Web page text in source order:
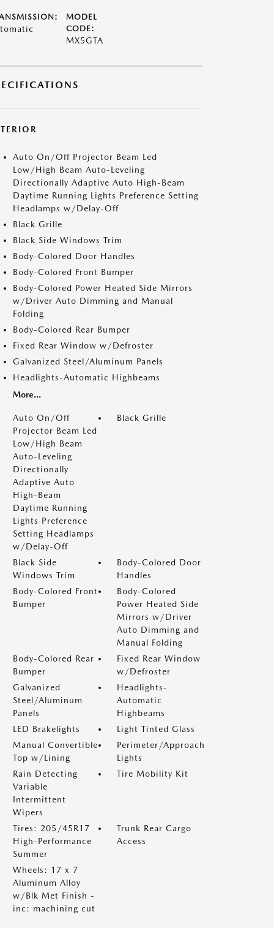
MODEL
CODE:
MX5GTA
Auto On/Off Projector Beam Led
Low/High Beam Auto-Leveling
Directionally Adaptive Auto High-Beam
Daytime Running Lights Preference Setting
Headlamps w/Delay-Off
Black Grille
Black Side Windows Trim
Body-Colored Door Handles
Body-Colored Front Bumper
Body-Colored Power Heated Side Mirrors
w/Driver Auto Dimming and Manual
Folding
Body-Colored Rear Bumper
Fixed Rear Window w/Defroster
Galvanized Steel/Aluminum Panels
Headlights-Automatic Highbeams
More...
Auto On/Off
Projector Beam Led
Low/High Beam
Auto-Leveling
Directionally
Adaptive Auto
High-Beam
Daytime Running
Lights Preference
Setting Headlamps
w/Delay-Off
Black Grille
Black Side
Windows Trim
Body-Colored Door
Handles
Body-Colored Front
Bumper
Body-Colored
Power Heated Side
Mirrors w/Driver
Auto Dimming and
Manual Folding
Body-Colored Rear
Bumper
Fixed Rear Window
w/Defroster
Galvanized
Steel/Aluminum
Panels
Headlights-
Automatic
Highbeams
LED Brakelights
Light Tinted Glass
Manual Convertible
Top w/Lining
Perimeter/Approach
Lights
Rain Detecting
Variable
Intermittent
Wipers
Tire Mobility Kit
Tires: 205/45R17
High-Performance
Summer
Trunk Rear Cargo
Access
Wheels: 17 x 7
Aluminum Alloy
w/Blk Met Finish -
inc: machining cut